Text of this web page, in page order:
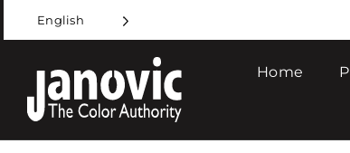
to
content
English
Home